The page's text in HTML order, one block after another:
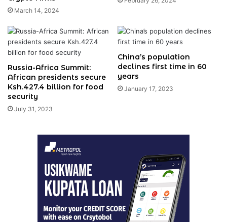
March 14, 2024
Russia-Africa Summit:
African presidents secure
Ksh.427.4 billion for food
security
July 31, 2023
China’s population
declines first time in 60
years
January 17, 2023